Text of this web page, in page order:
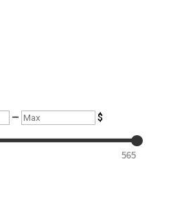
— Max $
565